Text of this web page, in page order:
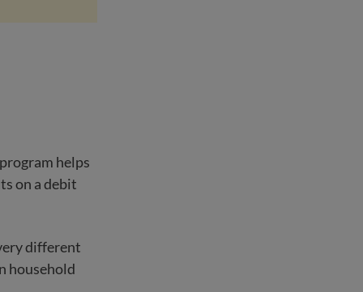
helps
on a debit
different
household